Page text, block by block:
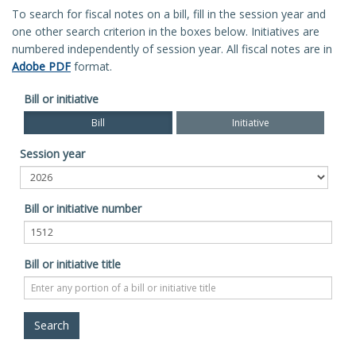
To search for fiscal notes on a bill, fill in the session year and
one other search criterion in the boxes below. Initiatives are
numbered independently of session year. All fiscal notes are in
Adobe PDF format.
Bill or initiative
Bill Initiative
Session year
Bill or initiative number
Bill or initiative title